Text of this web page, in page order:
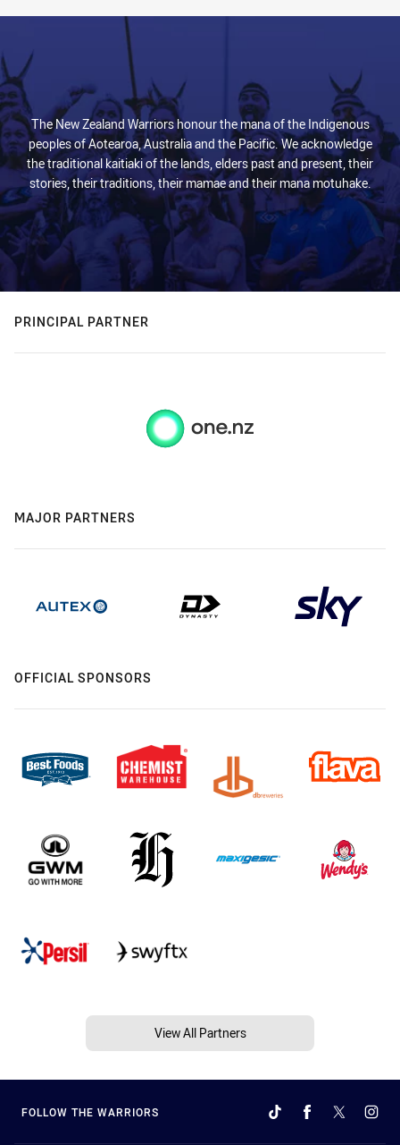
The New Zealand Warriors honour the mana of the Indigenous
peoples of Aotearoa, Australia and the Pacific. We acknowledge
the traditional kaitiaki of the lands, elders past and present, their
stories, their traditions, their mamae and their mana motuhake.
PRINCIPAL PARTNER
MAJOR PARTNERS
OFFICIAL SPONSORS
View All Partners
FOLLOW THE WARRIORS